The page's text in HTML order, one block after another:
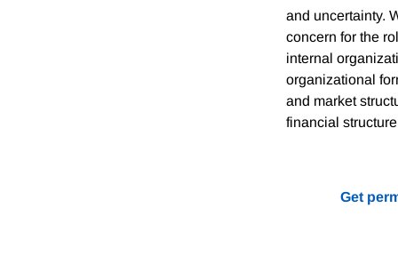
and uncertainty.
concern for the
internal
organizational
and market
financial
Get